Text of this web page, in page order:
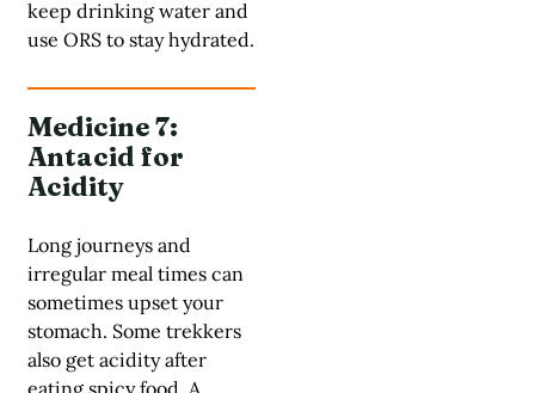
keep drinking water and
use ORS to stay hydrated.
Medicine 7:
Antacid for
Acidity
Long journeys and
irregular meal times can
sometimes upset your
stomach. Some trekkers
also get acidity after